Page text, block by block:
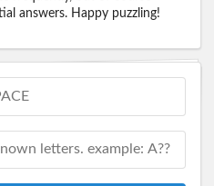
answers. Happy puzzling!